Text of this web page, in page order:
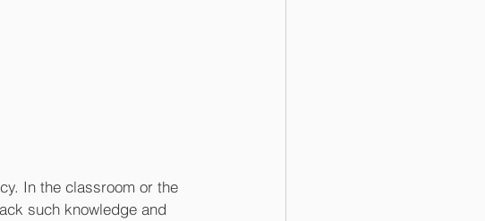
In the classroom or the
such knowledge and